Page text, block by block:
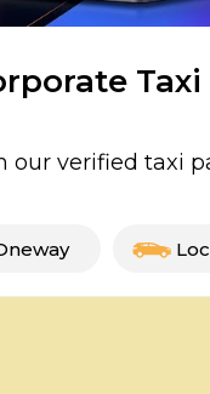
our verified taxi